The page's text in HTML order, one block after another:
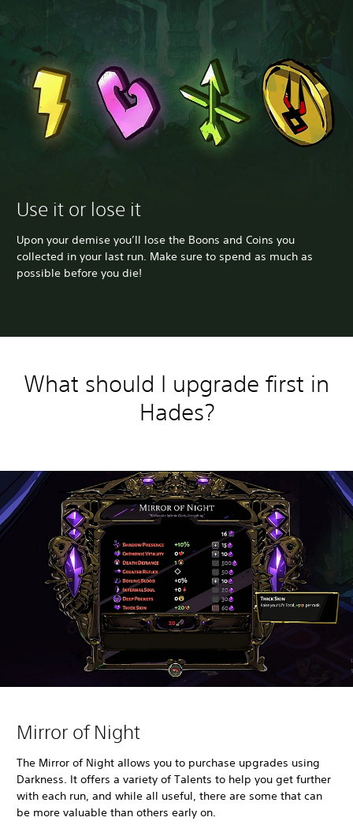
Use it or lose it
Upon your demise you’ll lose the Boons and Coins you
collected in your last run. Make sure to spend as much as
possible before you die!
What should I upgrade first in
Hades?
Mirror of Night
The Mirror of Night allows you to purchase upgrades using
Darkness. It offers a variety of Talents to help you get further
with each run, and while all useful, there are some that can
be more valuable than others early on.